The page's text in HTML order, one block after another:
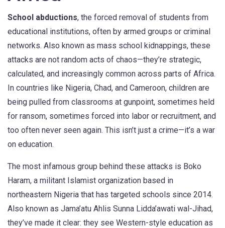
School abductions, the forced removal of students from
educational institutions, often by armed groups or criminal
networks. Also known as mass school kidnappings, these
attacks are not random acts of chaos—they’re strategic,
calculated, and increasingly common across parts of Africa.
In countries like Nigeria, Chad, and Cameroon, children are
being pulled from classrooms at gunpoint, sometimes held
for ransom, sometimes forced into labor or recruitment, and
too often never seen again. This isn’t just a crime—it’s a war
on education.
The most infamous group behind these attacks is Boko
Haram, a militant Islamist organization based in
northeastern Nigeria that has targeted schools since 2014.
Also known as Jama’atu Ahlis Sunna Lidda’awati wal-Jihad,
they’ve made it clear: they see Western-style education as